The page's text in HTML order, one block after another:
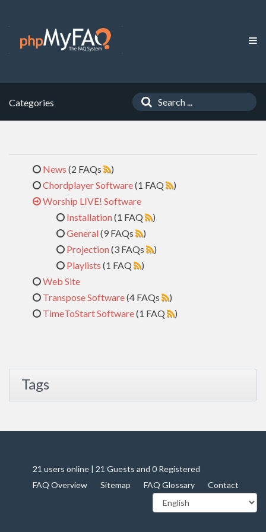
Categories
News (2 FAQs
)
Chordplayer Software(1 FAQ
)
Worship LIVE! Software
Installation(1 FAQ
)
General(9 FAQs
)
Projection(3 FAQs
)
Playlists (1 FAQ
)
Web Site
Transpose Software(4 FAQs
)
TimeToStart Software(1 FAQ )
Tags
21 users online | 21 Guests and 0 Registered
FAQ Overview
Sitemap FAQ Glossary Contact